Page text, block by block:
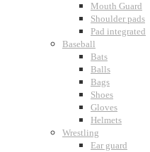
Mouth Guard
Shoulder pads
Pad integrated
Baseball
Bats
Balls
Bags
Shoes
Gloves
Helmets
Wrestling
Ear guard